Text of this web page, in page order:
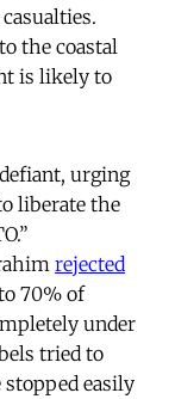
the coastal
is likely to
urging
liberate the
rejected
70% of
under
tried to
easily